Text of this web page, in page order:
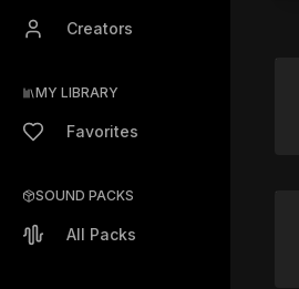
Creators
MY LIBRARY
Favorites
SOUND PACKS
All Packs